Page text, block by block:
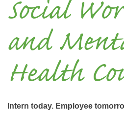
Social
and
Health
Intern today. Employee